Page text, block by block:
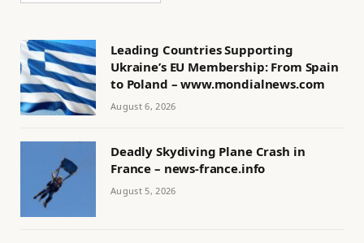
Leading Countries Supporting
Ukraine’s EU Membership: From Spain
to Poland – www.mondialnews.com
August 6, 2026
Deadly Skydiving Plane Crash in
France – news-france.info
August 5, 2026